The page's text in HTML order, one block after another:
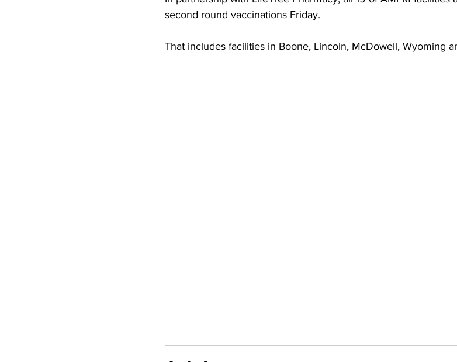
second round vaccinations Friday.
That includes facilities in Boone, Lincoln, McDowell, Wyoming